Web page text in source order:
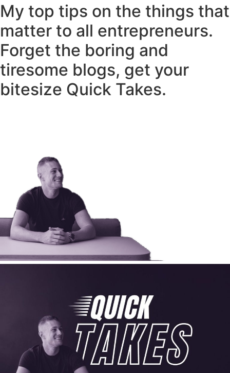
My top tips on the things that
matter to all entrepreneurs.
Forget the boring and
tiresome blogs, get your
bitesize Quick Takes.